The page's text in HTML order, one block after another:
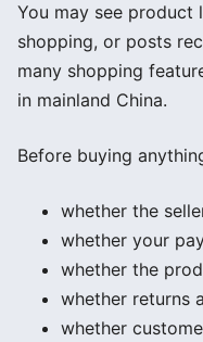
You may see product
shopping, or posts
many shopping
in mainland China.
Before buying
whether the
whether your
whether the
whether returns
whether